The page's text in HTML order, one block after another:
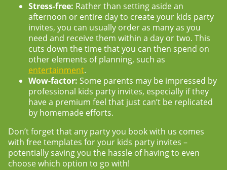
Stress-free: Rather than setting aside an
afternoon or entire day to create your kids party
invites, you can usually order as many as you
need and receive them within a day or two. This
cuts down the time that you can then spend on
other elements of planning, such as
entertainment.
Wow-factor: Some parents may be impressed by
professional kids party invites, especially if they
have a premium feel that just can’t be replicated
by homemade efforts.
Don’t forget that any party you book with us comes
with free templates for your kids party invites –
potentially saving you the hassle of having to even
choose which option to go with!